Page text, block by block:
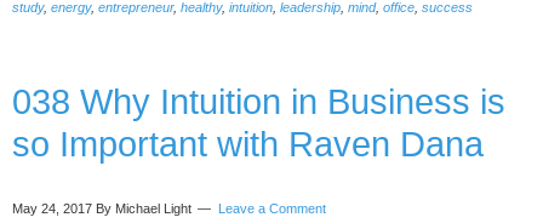
Launching
with
Ying
Han
study, energy, entrepreneur, healthy, intuition leadership mind, office success
038 Why Intuition in Business is
so Important with Raven Dana
May 24, 2017 By Michael Light Leave a Comment